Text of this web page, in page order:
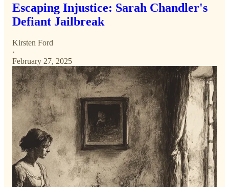
Escaping Injustice: Sarah Chandler's
Defiant Jailbreak
Kirsten Ford
·
February 27, 2025